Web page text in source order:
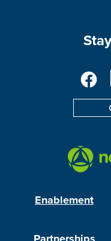
Enablement